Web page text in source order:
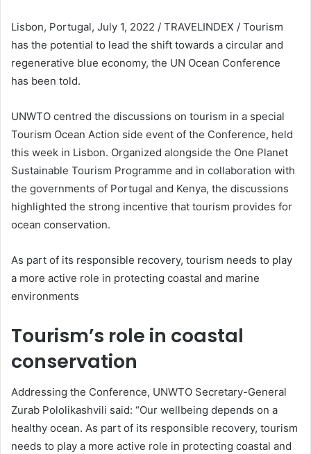
Lisbon, Portugal, July 1, 2022 / TRAVELINDEX / Tourism
has the potential to lead the shift towards a circular and
regenerative blue economy, the UN Ocean Conference
has been told.
UNWTO centred the discussions on tourism in a special
Tourism Ocean Action side event of the Conference, held
this week in Lisbon. Organized alongside the One Planet
Sustainable Tourism Programme and in collaboration with
the governments of Portugal and Kenya, the discussions
highlighted the strong incentive that tourism provides for
ocean conservation.
As part of its responsible recovery, tourism needs to play
a more active role in protecting coastal and marine
environments
Tourism’s role in coastal
conservation
Addressing the Conference, UNWTO Secretary-General
Zurab Pololikashvili said: “Our wellbeing depends on a
healthy ocean. As part of its responsible recovery, tourism
needs to play a more active role in protecting coastal and